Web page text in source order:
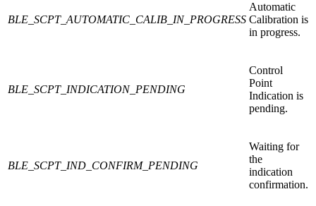
BLE_SCPT_AUTOMATIC_CALIB_IN_PROGRESS
Automatic
Calibration is
in progress.
BLE_SCPT_INDICATION_PENDING
Control
Point
Indication is
pending.
BLE_SCPT_IND_CONFIRM_PENDING
Waiting for
the
indication
confirmation.